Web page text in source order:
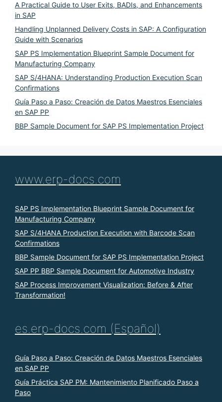
A Practical Guide to User Exits, BADIs, and Enhancements
in SAP
Handling Unplanned Delivery Costs in SAP: A Configuration
Guide with Scenarios
SAP PS Implementation Blueprint Sample Document for
Manufacturing Company
SAP S/4HANA: Understanding Production Execution Scan
Confirmations
Guía Paso a Paso: Creación de Datos Maestros Esenciales
en SAP PP
BBP Sample Document for SAP PS Implementation Project
www.erp-docs.com
SAP PS Implementation Blueprint Sample Document for
Manufacturing Company
SAP S/4HANA Production Execution with Barcode Scan
Confirmations
BBP Sample Document for SAP PS Implementation Project
SAP PP BBP Sample Document for Automotive Industry
SAP Process Improvement Visualization: Before & After
Transformation!
es.erp-docs.com (Español)
Guía Paso a Paso: Creación de Datos Maestros Esenciales
en SAP PP
Guía Práctica SAP PM: Mantenimiento Planificado Paso a
Paso